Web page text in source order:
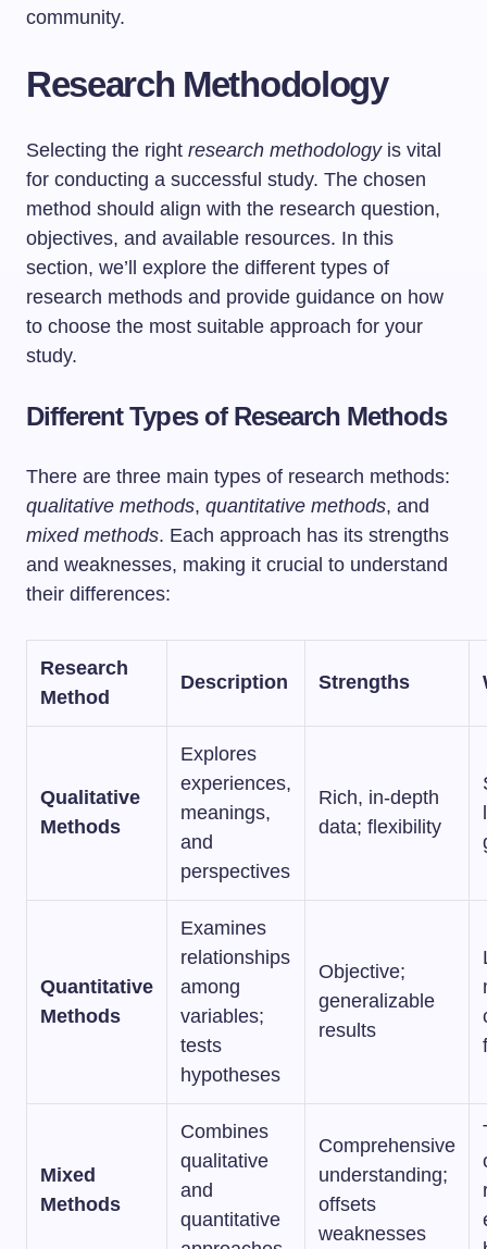
community.
Research Methodology
Selecting the right research methodologyis vital
for conducting a successful study. The chosen
method should align with the research question,
objectives, and available resources. In this
section, we’ll explore the different types of
research methods and provide guidance on how
to choose the most suitable approach for your
study.
Different Types of Research Methods
There are three main types of research methods:
qualitative methods, quantitative methods, and
mixed methods. Each approach has its strengths
and weaknesses, making it crucial to understand
their differences:
Research
Method
Description Strengths
Qualitative
Methods
Explores
experiences,
meanings,
and
perspectives
Rich, in-depth
data; flexibility
Quantitative
Methods
Examines
relationships
among
variables;
tests
hypotheses
Objective;
generalizable
results
Mixed
Methods
Combines
qualitative
and
quantitative
Comprehensive
understanding;
offsets
weaknesses